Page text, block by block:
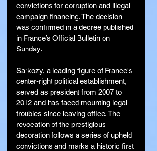
convictions for corruption and illegal
campaign financing. The decision
was confirmed in a decree published
in France’s Official Bulletin on
Sunday.
Sarkozy, a leading figure of France's
center-right political establishment,
served as president from 2007 to
2012 and has faced mounting legal
troubles since leaving office. The
revocation of the prestigious
decoration follows a series of upheld
convictions and marks a historic first